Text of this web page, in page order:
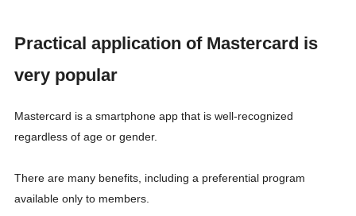
Practical application of Mastercard is
very popular
Mastercard is a smartphone app that is well-recognized
regardless of age or gender.
There are many benefits, including a preferential program
available only to members.